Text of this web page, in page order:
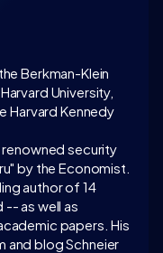
Berkman-Klein
University,
Harvard Kennedy
renowned security
by the Economist.
author of 14
as well as
papers. His
and blog Schneier